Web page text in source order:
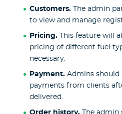
Customers.
The admin
to view and manage
Pricing.
This feature will
pricing of different fuel
necessary.
Payment. Admins should
payments from clients
delivered.
Order history. The admin